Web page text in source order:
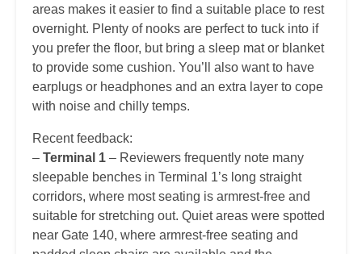
areas makes it easier to find a suitable place to rest
overnight. Plenty of nooks are perfect to tuck into if
you prefer the floor, but bring a sleep mat or blanket
to provide some cushion. You’ll also want to have
earplugs or headphones and an extra layer to cope
with noise and chilly temps.
Recent feedback:
– Terminal 1 – Reviewers frequently note many
sleepable benches in Terminal 1’s long straight
corridors, where most seating is armrest-free and
suitable for stretching out. Quiet areas were spotted
near Gate 140, where armrest-free seating and